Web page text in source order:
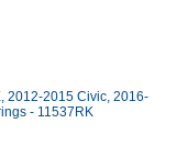
2012-2015 Civic, 2016-
- 11537RK